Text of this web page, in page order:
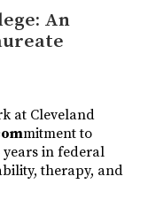
An
at Cleveland
mitment to
in federal
therapy, and